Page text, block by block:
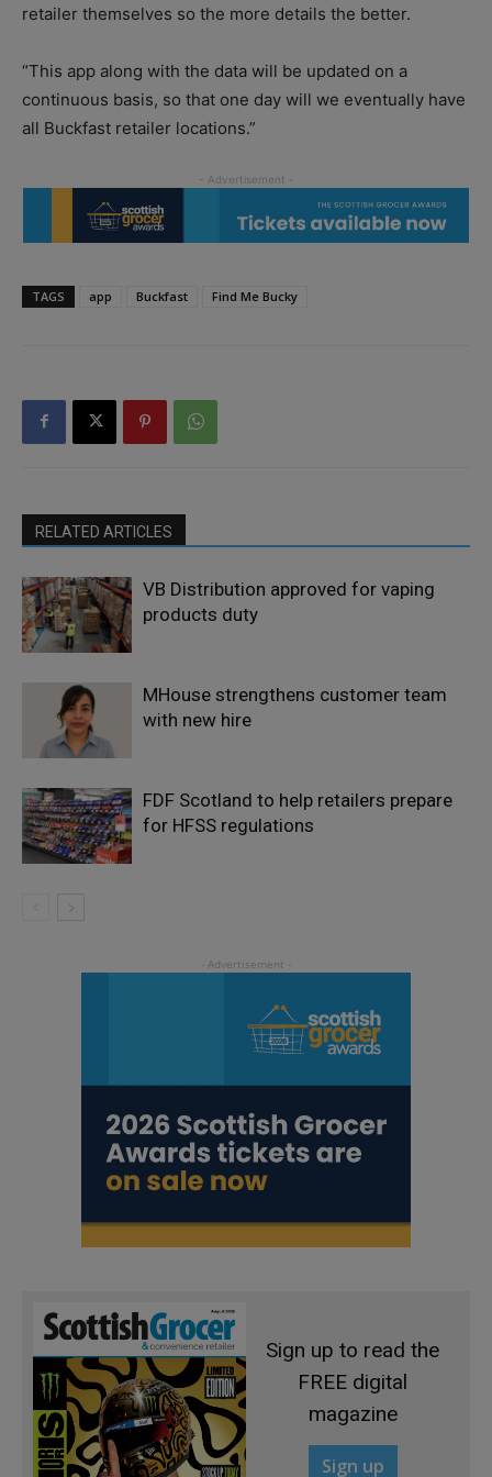
retailer themselves so the more details the better.
“This app along with the data will be updated on a
continuous basis, so that one day will we eventually have
all Buckfast retailer locations.”
TAGS app Buckfast Find Me Bucky
RELATED ARTICLES
VB Distribution approved for vaping
products duty
MHouse strengthens customer team
with new hire
FDF Scotland to help retailers prepare
for HFSS regulations
Sign up to read the
FREE digital
magazine
Sign up